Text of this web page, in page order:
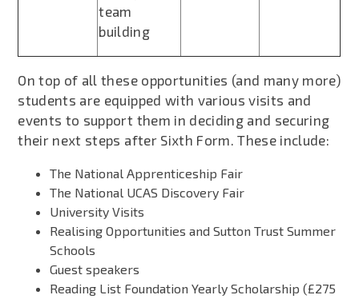
team
building
On top of all these opportunities (and many more)
students are equipped with various visits and
events to support them in deciding and securing
their next steps after Sixth Form. These include:
The National Apprenticeship Fair
The National UCAS Discovery Fair
University Visits
Realising Opportunities and Sutton Trust Summer
Schools
Guest speakers
Reading List Foundation Yearly Scholarship (£275